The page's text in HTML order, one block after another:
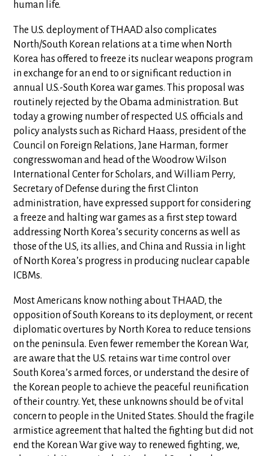
human life.
The U.S. deployment of THAAD also complicates
North/South Korean relations at a time when North
Korea has offered to freeze its nuclear weapons program
in exchange for an end to or significant reduction in
annual U.S.-South Korea war games. This proposal was
routinely rejected by the Obama administration. But
today a growing number of respected U.S. officials and
policy analysts such as Richard Haass, president of the
Council on Foreign Relations, Jane Harman, former
congresswoman and head of the Woodrow Wilson
International Center for Scholars, and William Perry,
Secretary of Defense during the first Clinton
administration, have expressed support for considering
a freeze and halting war games as a first step toward
addressing North Korea’s security concerns as well as
those of the U.S, its allies, and China and Russia in light
of North Korea’s progress in producing nuclear capable
ICBMs.
Most Americans know nothing about THAAD, the
opposition of South Koreans to its deployment, or recent
diplomatic overtures by North Korea to reduce tensions
on the peninsula. Even fewer remember the Korean War,
are aware that the U.S. retains war time control over
South Korea’s armed forces, or understand the desire of
the Korean people to achieve the peaceful reunification
of their country. Yet, these unknowns should be of vital
concern to people in the United States. Should the fragile
armistice agreement that halted the fighting but did not
end the Korean War give way to renewed fighting, we,